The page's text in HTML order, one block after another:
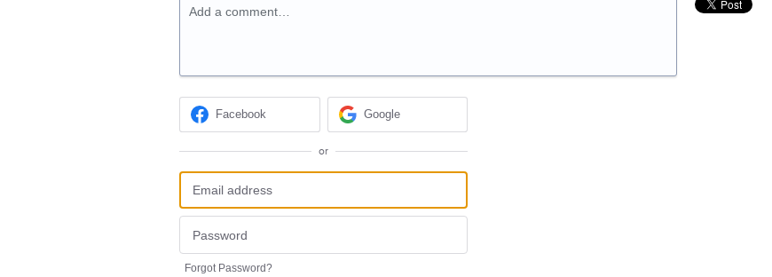
Add a comment…
Facebook Google
or
Forgot Password?